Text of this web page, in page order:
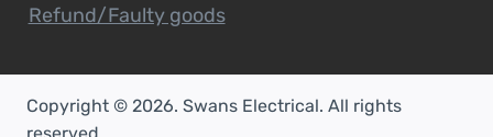
Refund/Faulty goods
Copyright © 2026. Swans Electrical. All rights